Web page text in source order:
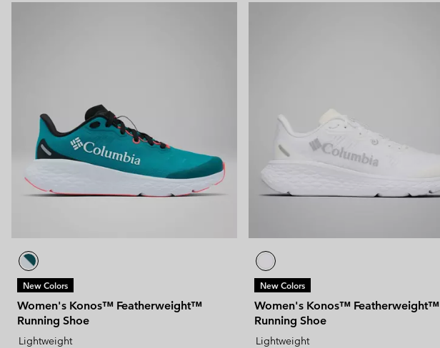
New Colors
Women's Konos™ Featherweight™
Running Shoe
Lightweight
New Colors
Women's Konos™ Featherweight™
Running Shoe
Lightweight